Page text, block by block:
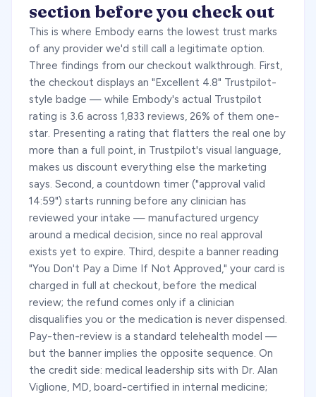
section before you check out
This is where Embody earns the lowest trust marks
of any provider we'd still call a legitimate option.
Three findings from our checkout walkthrough. First,
the checkout displays an "Excellent 4.8" Trustpilot-
style badge — while Embody's actual Trustpilot
rating is 3.6 across 1,833 reviews, 26% of them one-
star. Presenting a rating that flatters the real one by
more than a full point, in Trustpilot's visual language,
makes us discount everything else the marketing
says. Second, a countdown timer ("approval valid
14:59") starts running before any clinician has
reviewed your intake — manufactured urgency
around a medical decision, since no real approval
exists yet to expire. Third, despite a banner reading
"You Don't Pay a Dime If Not Approved," your card is
charged in full at checkout, before the medical
review; the refund comes only if a clinician
disqualifies you or the medication is never dispensed.
Pay-then-review is a standard telehealth model —
but the banner implies the opposite sequence. On
the credit side: medical leadership sits with Dr. Alan
Viglione, MD, board-certified in internal medicine;